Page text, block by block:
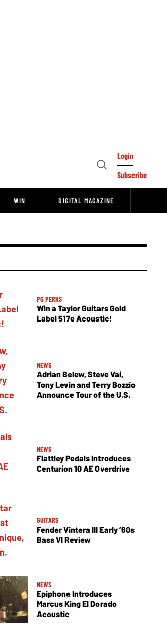
Open
Login
Subscribe
WIN DIGITAL MAGAZINE
PG PERKS
Win a Taylor Guitars Gold
Label 517e Acoustic!
NEWS
Adrian Belew, Steve Vai,
Tony Levin and Terry Bozzio
Announce Tour of the U.S.
NEWS
Flattley Pedals Introduces
Centurion 10 AE Overdrive
GUITARS
Fender Vintera III Early ’60s
Bass VI Review
NEWS
Epiphone Introduces
Marcus King El Dorado
Acoustic